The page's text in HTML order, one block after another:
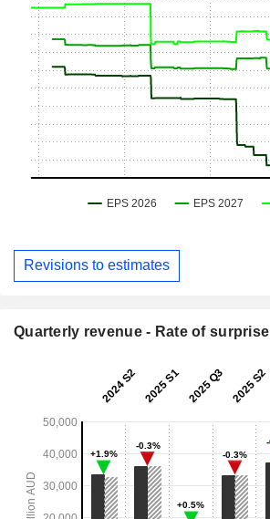
Revisions to estimates
Quarterly revenue - Rate of surprise